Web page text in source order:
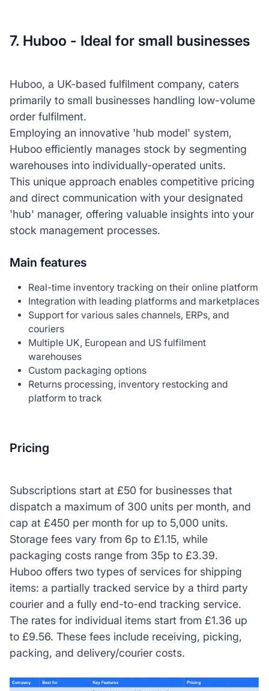
7. Huboo - Ideal for small businesses
Huboo, a UK-based fulfilment company, caters
primarily to small businesses handling low-volume
order fulfilment.
Employing an innovative 'hub model' system,
Huboo efficiently manages stock by segmenting
warehouses into individually-operated units.
This unique approach enables competitive pricing
and direct communication with your designated
'hub' manager, offering valuable insights into your
stock management processes.
Main features
Real-time inventory tracking on their online platform
Integration with leading platforms and marketplaces
Support for various sales channels, ERPs, and
couriers
Multiple UK, European and US fulfilment
warehouses
Custom packaging options
Returns processing, inventory restocking and
platform to track
Pricing
Subscriptions start at £50 for businesses that
dispatch a maximum of 300 units per month, and
cap at £450 per month for up to 5,000 units.
Storage fees vary from 6p to £1.15, while
packaging costs range from 35p to £3.39.
Huboo offers two types of services for shipping
items: a partially tracked service by a third party
courier and a fully end-to-end tracking service.
The rates for individual items start from £1.36 up
to £9.56. These fees include receiving, picking,
packing, and delivery/courier costs.